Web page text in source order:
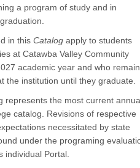
a program of study and in
in this Catalog apply to students
at Catawba Valley Community
academic year and who remain
the institution until they graduate.
represents the most current
catalog. Revisions of respective
necessitated by state
under the programing
individual Portal.